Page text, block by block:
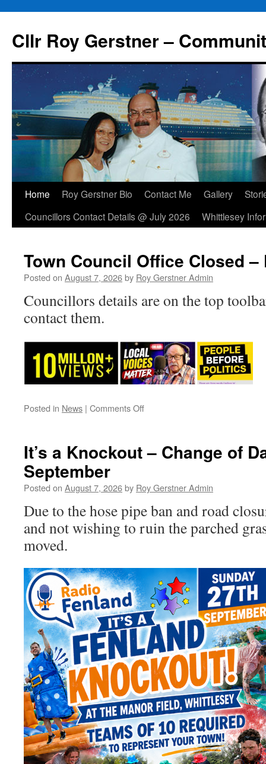
content
Cllr Roy Gerstner –
Home Roy Gerstner Bio Contact Me Gallery
Councillors Contact Details @ July 2026
Whittlesey
Town Council Office Closed –
Posted on August 7, 2026by Roy Gerstner Admin
Councillors details are on the top
contact them.
Posted in News | Comments Offon
Closed
It’s a Knockout – Change of
September
Posted on August 7, 2026by Roy Gerstner Admin
Due to the hose pipe ban and road
and not wishing to ruin the parched
moved.